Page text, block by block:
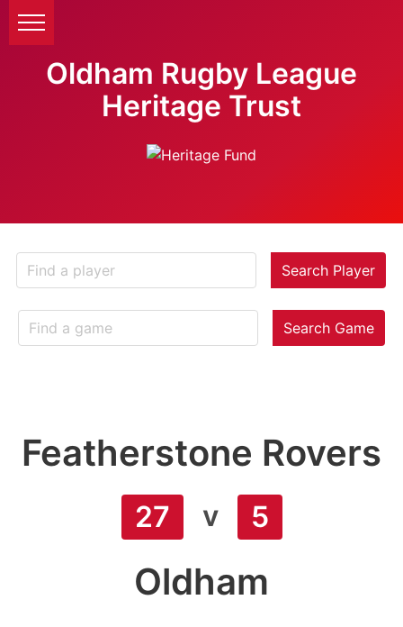
Oldham Rugby League
Heritage Trust
Search Player
Search Game
Featherstone Rovers
27 v 5
Oldham